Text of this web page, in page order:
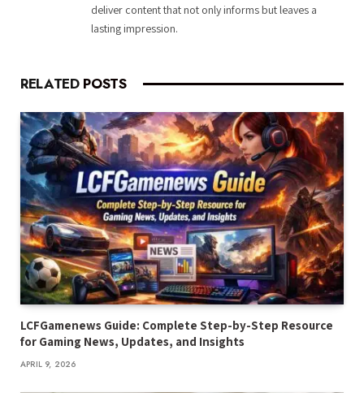
deliver content that not only informs but leaves a
lasting impression.
RELATED POSTS
LCFGamenews Guide: Complete Step-by-Step Resource
for Gaming News, Updates, and Insights
APRIL 9, 2026